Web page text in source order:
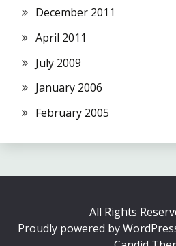
December 2011
April 2011
July 2009
January 2006
February 2005
All Rights
Proudly powered by